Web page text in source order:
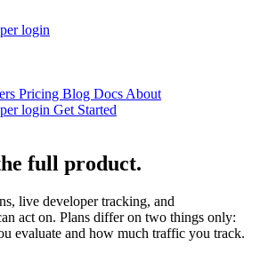
login
Pricing Blog Docs About
login Get Started
full product.
live developer tracking, and
act on. Plans differ on two things only:
evaluate and how much traffic you track.